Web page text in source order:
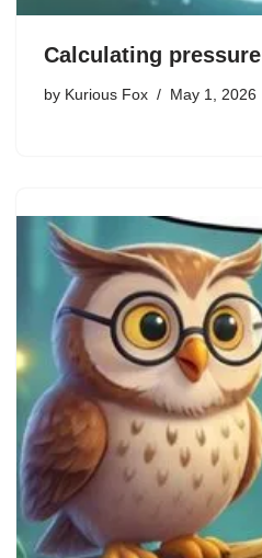
Calculating pressure
by Kurious Fox May 1, 2026